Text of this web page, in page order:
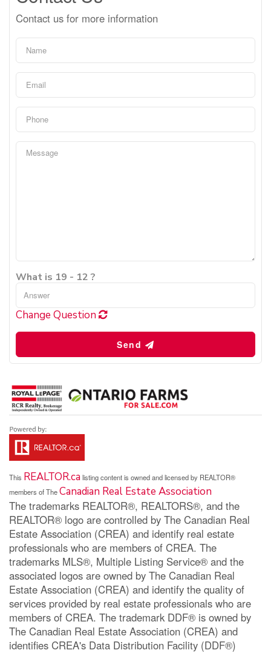
Contact us for more information
What is 19 - 12 ?
Change Question
Send
This REALTOR.calisting content is owned and licensed by REALTOR®
members of TheCanadian Real Estate Association
The trademarks REALTOR®, REALTORS®, and the
REALTOR® logo are controlled by The Canadian Real
Estate Association (CREA) and identify real estate
professionals who are members of CREA. The
trademarks MLS®, Multiple Listing Service® and the
associated logos are owned by The Canadian Real
Estate Association (CREA) and identify the quality of
services provided by real estate professionals who are
members of CREA. The trademark DDF® is owned by
The Canadian Real Estate Association (CREA) and
identifies CREA's Data Distribution Facility (DDF®)